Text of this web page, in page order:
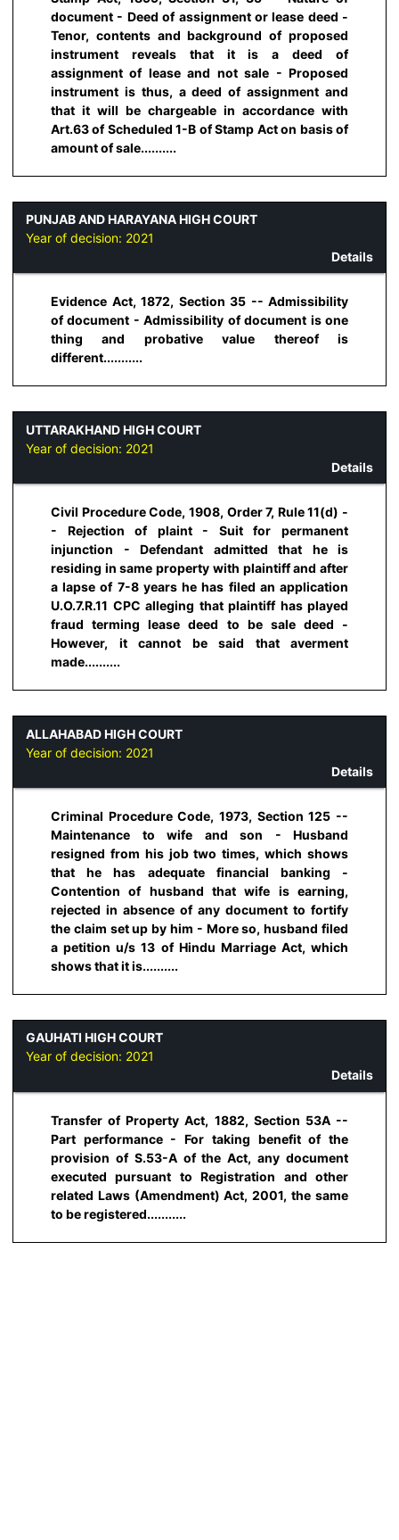
document - Deed of assignment or lease deed -
Tenor, contents and background of proposed
instrument reveals that it is a deed of
assignment of lease and not sale - Proposed
instrument is thus, a deed of assignment and
that it will be chargeable in accordance with
Art.63 of Scheduled 1-B of Stamp Act on basis of
amount of sale..........
PUNJAB AND HARAYANA HIGH COURT
Year of decision: 2021
Details
Evidence Act, 1872, Section 35 -- Admissibility
of document - Admissibility of document is one
thing and probative value thereof is
different...........
UTTARAKHAND HIGH COURT
Year of decision: 2021
Details
Civil Procedure Code, 1908, Order 7, Rule 11(d) -
- Rejection of plaint - Suit for permanent
injunction - Defendant admitted that he is
residing in same property with plaintiff and after
a lapse of 7-8 years he has filed an application
U.O.7.R.11 CPC alleging that plaintiff has played
fraud terming lease deed to be sale deed -
However, it cannot be said that averment
made..........
ALLAHABAD HIGH COURT
Year of decision: 2021
Details
Criminal Procedure Code, 1973, Section 125 --
Maintenance to wife and son - Husband
resigned from his job two times, which shows
that he has adequate financial banking -
Contention of husband that wife is earning,
rejected in absence of any document to fortify
the claim set up by him - More so, husband filed
a petition u/s 13 of Hindu Marriage Act, which
shows that it is..........
GAUHATI HIGH COURT
Year of decision: 2021
Details
Transfer of Property Act, 1882, Section 53A --
Part performance - For taking benefit of the
provision of S.53-A of the Act, any document
executed pursuant to Registration and other
related Laws (Amendment) Act, 2001, the same
to be registered...........